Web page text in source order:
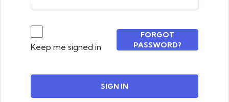
Keep me signed in
FORGOT
PASSWORD?
SIGN IN